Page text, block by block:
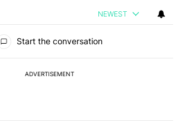
NEWEST
Start the conversation
ADVERTISEMENT